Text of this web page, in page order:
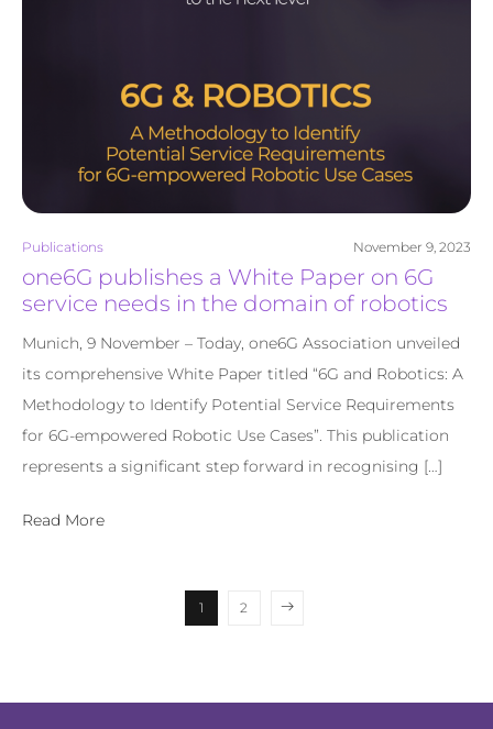
Publications November 9, 2023
one6G publishes a White Paper on 6G
service needs in the domain of robotics
Munich, 9 November – Today, one6G Association unveiled
its comprehensive White Paper titled “6G and Robotics: A
Methodology to Identify Potential Service Requirements
for 6G-empowered Robotic Use Cases”. This publication
represents a significant step forward in recognising […]
Read More
1 2